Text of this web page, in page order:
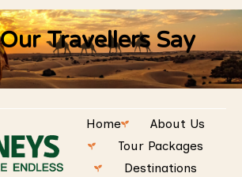
Travellers Say
Home
About Us
Tour Packages
Destinations